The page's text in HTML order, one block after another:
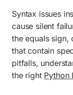
Syntax issues
cause silent
the equals sign,
that contain
pitfalls,
the right Python